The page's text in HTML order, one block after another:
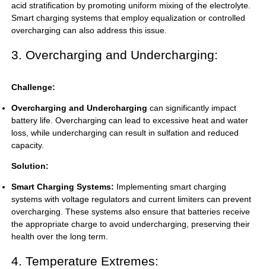
acid stratification by promoting uniform mixing of the electrolyte.
Smart charging systems that employ equalization or controlled
overcharging can also address this issue.
3. Overcharging and Undercharging:
Challenge:
Overcharging and Undercharging can significantly impact
battery life. Overcharging can lead to excessive heat and water
loss, while undercharging can result in sulfation and reduced
capacity.
Solution:
Smart Charging Systems: Implementing smart charging
systems with voltage regulators and current limiters can prevent
overcharging. These systems also ensure that batteries receive
the appropriate charge to avoid undercharging, preserving their
health over the long term.
4. Temperature Extremes: